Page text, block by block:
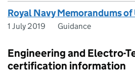
Royal Navy Memorandums
1 July 2019 Guidance
Engineering and Electro-
certification information